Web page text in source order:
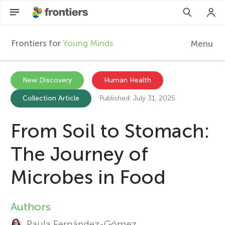
F
r
o
n
Frontiers for Young Minds Menu
Articles
Collections
New Discovery Human Health
Collection Article Published: July 31, 2025
From Soil to Stomach:
The Journey of
Microbes in Food
A
Authors